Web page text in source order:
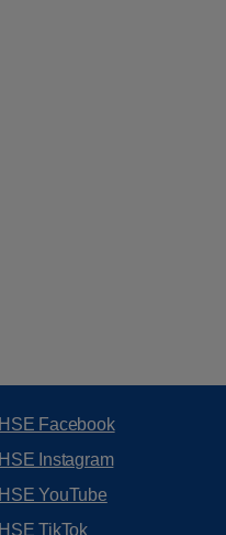
HSE Facebook
HSE Instagram
HSE YouTube
HSE TikTok